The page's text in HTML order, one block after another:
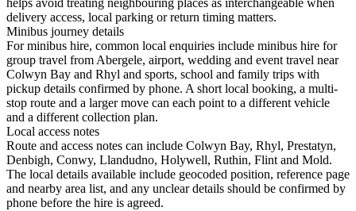
helps avoid treating neighbouring places as interchangeable when
delivery access, local parking or return timing matters.
Minibus journey details
For minibus hire, common local enquiries include minibus hire for
group travel from Abergele, airport, wedding and event travel near
Colwyn Bay and Rhyl and sports, school and family trips with
pickup details confirmed by phone. A short local booking, a multi-
stop route and a larger move can each point to a different vehicle
and a different collection plan.
Local access notes
Route and access notes can include Colwyn Bay, Rhyl, Prestatyn,
Denbigh, Conwy, Llandudno, Holywell, Ruthin, Flint and Mold.
The local details available include geocoded position, reference page
and nearby area list, and any unclear details should be confirmed by
phone before the hire is agreed.